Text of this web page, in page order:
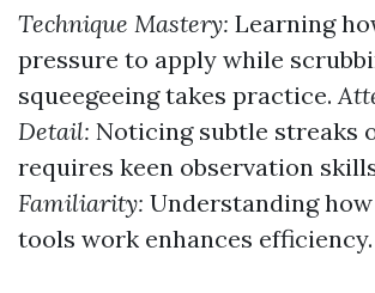
Technique Mastery: Learning
pressure to apply while
squeegeeing takes practice.
Detail: Noticing subtle streaks
requires keen observation
Familiarity: Understanding
tools work enhances efficiency.